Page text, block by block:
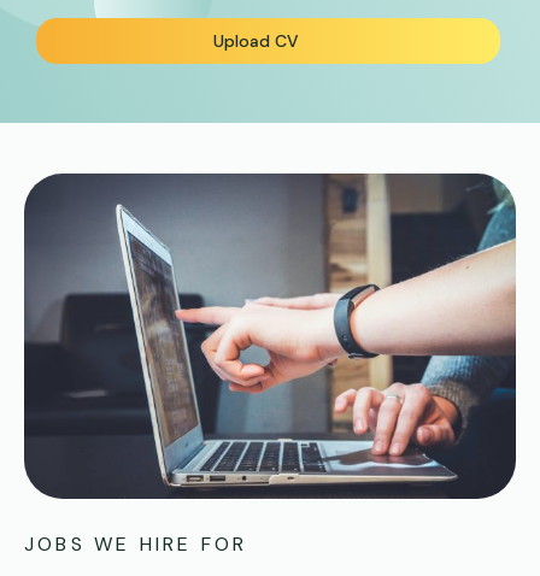
Upload CV
JOBS WE HIRE FOR